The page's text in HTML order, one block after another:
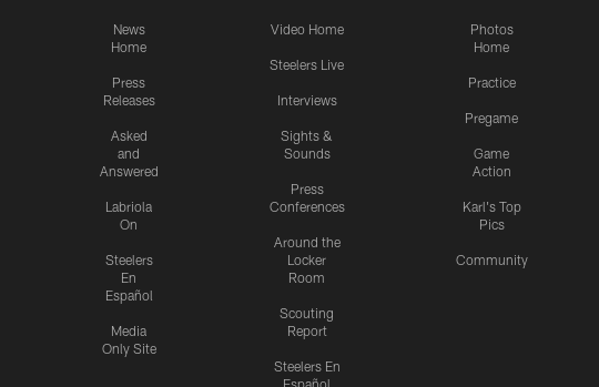
News
Home
Press
Releases
Asked
and
Answered
Labriola
On
Steelers
En
Español
Media
Only Site
Video Home
Steelers Live
Interviews
Sights &
Sounds
Press
Conferences
Around the
Locker
Room
Scouting
Report
Steelers En
Photos
Home
Practice
Pregame
Game
Action
Karl's Top
Pics
Community